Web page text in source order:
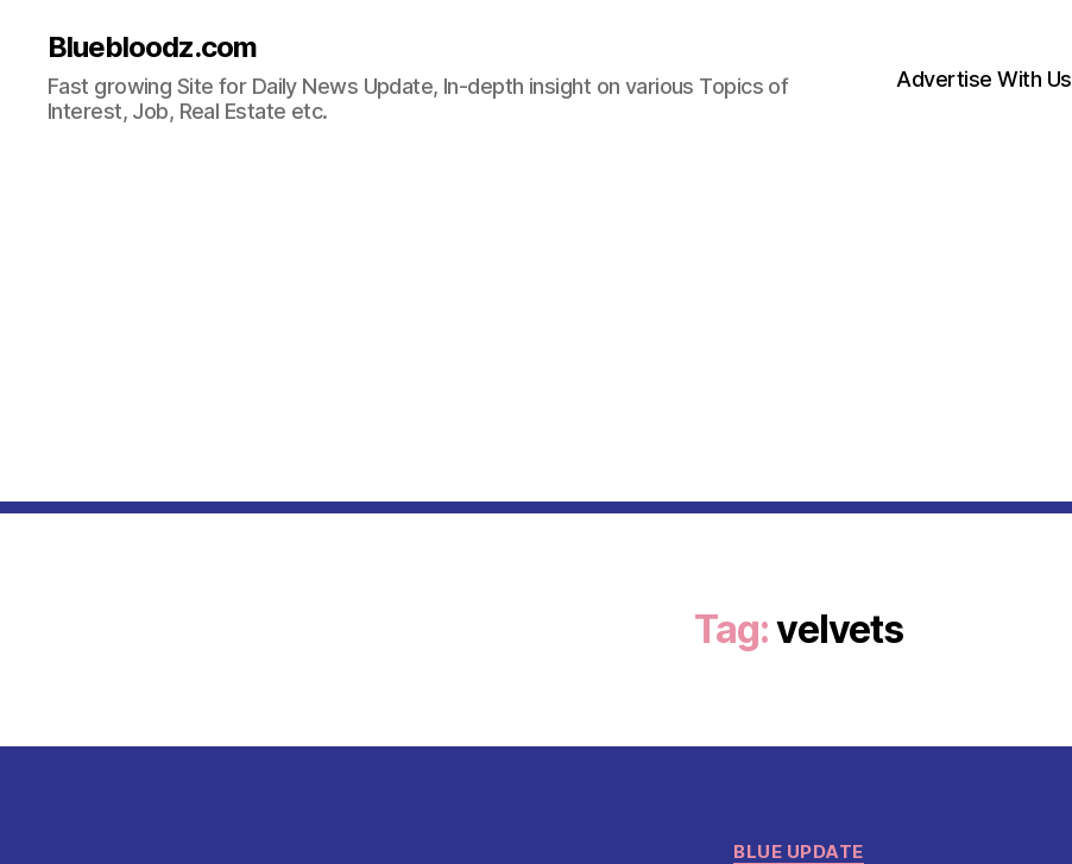
Bluebloodz.com
Fast growing Site for Daily News Update, In-depth insight on various Topics of
Interest, Job, Real Estate etc.
Advertise With Us
Tag:velvets
Categories
BLUE UPDATE